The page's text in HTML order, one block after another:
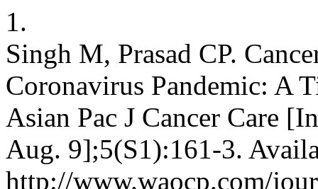
1.
Singh M, Prasad CP.
Coronavirus Pandemic: A
Asian Pac J Cancer Care
Aug. 9];5(S1):161-3.
http://www.waocp.com/